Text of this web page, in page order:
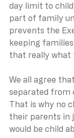
day limit to
part of family
prevents the
keeping
that really what
We all agree
separated from
That is why no
their parents in
would be child